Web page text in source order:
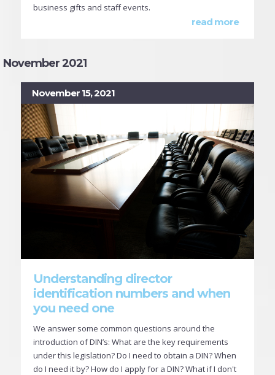
business gifts and staff events.
read more
November 2021
November 15, 2021
Understanding director
identification numbers and when
you need one
We answer some common questions around the
introduction of DIN’s: What are the key requirements
under this legislation? Do I need to obtain a DIN? When
do I need it by? How do I apply for a DIN? What if I don't